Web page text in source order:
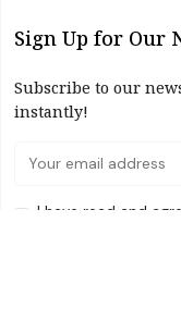
Sign Up for Our
Subscribe to our
instantly!
I have read and